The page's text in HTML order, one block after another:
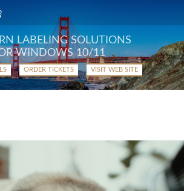
LABELING SOLUTIONS
WINDOWS 10/11
ORDER TICKETS VISIT WEB SITE